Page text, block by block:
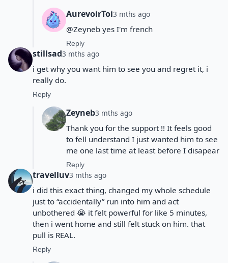
AurevoirToi3 mths ago
@Zeyneb yes I'm french
Reply
stillsad3 mths ago
i get why you want him to see you and regret it, i
really do.
Reply
Zeyneb3 mths ago
Thank you for the support !! It feels good
to fell understand I just wanted him to see
me one last time at least before I disapear
Reply
travelluv3 mths ago
i did this exact thing, changed my whole schedule
just to “accidentally” run into him and act
unbothered 😭 it felt powerful for like 5 minutes,
then i went home and still felt stuck on him. that
pull is REAL.
Reply